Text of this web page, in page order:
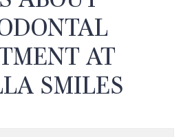
AT
SMILES